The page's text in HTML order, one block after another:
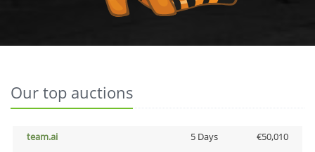
Our top auctions
team.ai 5 Days
€50,010